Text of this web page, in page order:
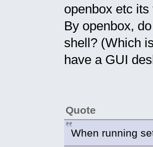
openbox etc
By openbox,
shell? (Which
have a GUI
Quote
When running